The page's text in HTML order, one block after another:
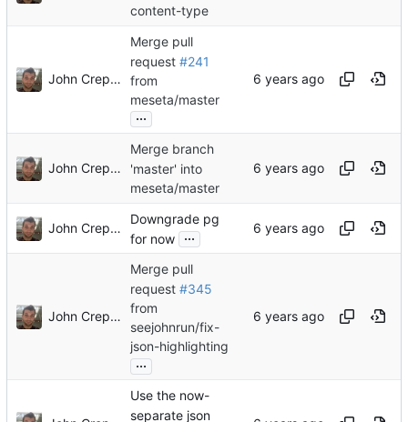
content-type
John Crepezzi
Merge pull
request #241
from
meseta/master
...
John Crepezzi
Merge branch
'master' into
meseta/master
John Crepezzi
Downgrade pg
for now ...
John Crepezzi
Merge pull
request #345
from
seejohnrun/fix-
json-highlighting
...
Use the now-
separate json